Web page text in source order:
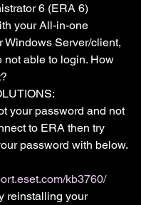
6 (ERA 6)
your All-in-one
Windows Server/client,
not able to login. How
your password and not
to ERA then try
password with below.
kb3760/
reinstalling your